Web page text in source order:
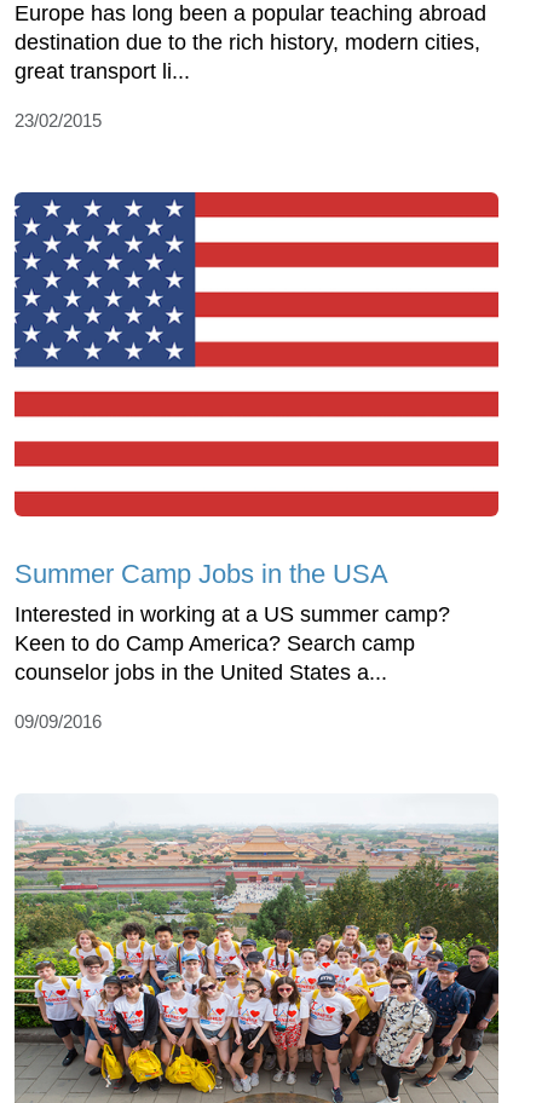
Europe has long been a popular teaching abroad
destination due to the rich history, modern cities,
great transport li...
23/02/2015
Summer Camp Jobs in the USA
Interested in working at a US summer camp?
Keen to do Camp America? Search camp
counselor jobs in the United States a...
09/09/2016